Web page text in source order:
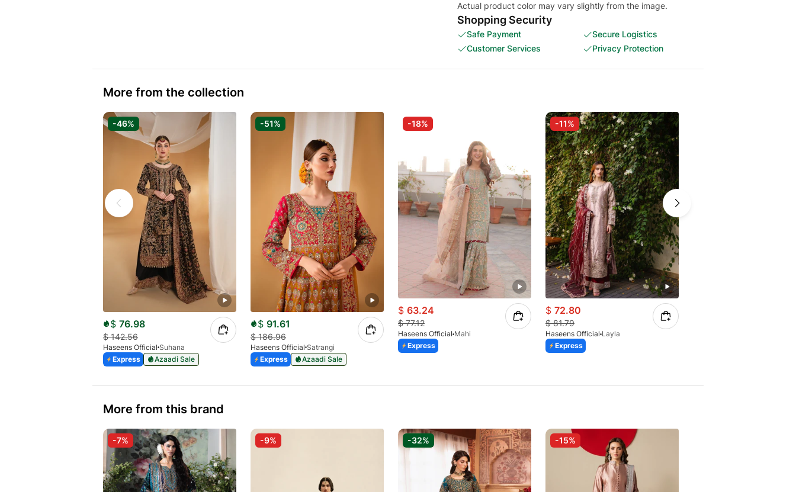
Actual product color may vary slightly from the image.
Shopping Security
Safe Payment
Secure Logistics
Customer Services
Privacy Protection
More from the collection
-46%
$ 76.98
$142.56
Haseens Official Suhana
Express
Azaadi Sale
-51%
$ 91.61
$186.96
Haseens Official Satrangi
Express
Azaadi Sale
-18%
$ 63.24
$77.12
Haseens Official Mahi
Express
-11%
$ 72.80
$81.79
Haseens Official Layla
Express
More from this brand
-7% -9% -32% -15%